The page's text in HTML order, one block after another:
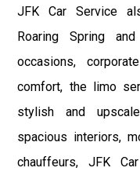
JFK Car Service
Roaring Spring
occasions,
comfort, the limo
stylish and
spacious interiors,
chauffeurs, JFK